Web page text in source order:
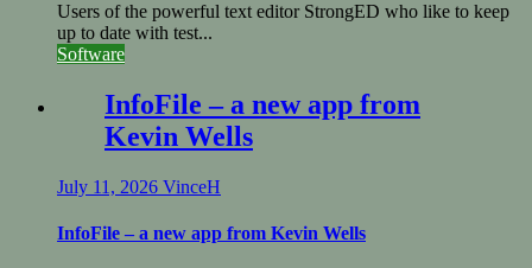
Users of the powerful text editor StrongED who like to keep
up to date with test...
Software
InfoFile – a new app from
Kevin Wells
July 11, 2026 VinceH
InfoFile – a new app from Kevin Wells